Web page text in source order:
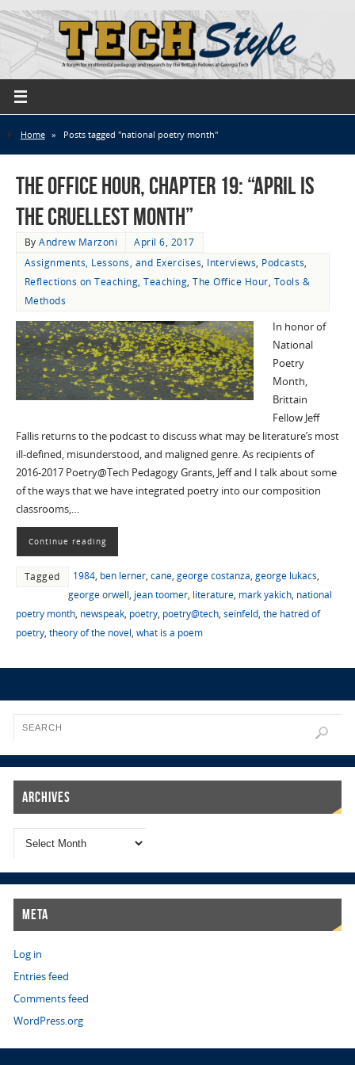
Home » Posts tagged "national poetry month"
The Office Hour, Chapter 19: “April Is
the Cruellest Month”
ByAndrew Marzoni
April 6, 2017
Assignments, Lessons, and Exercises, Interviews, Podcasts,
Reflections on Teaching,Teaching,The Office Hour, Tools &
Methods
In honor of
National
Poetry
Month,
Brittain
Fellow Jeff
Fallis returns to the podcast to discuss what may be literature’s most
ill-defined, misunderstood, and maligned genre. As recipients of
2016-2017 Poetry@Tech Pedagogy Grants, Jeff and I talk about some
of the ways that we have integrated poetry into our composition
classrooms,…
Continue reading
Tagged 1984, ben lerner, cane, george costanza, george lukacs,
george orwell, jean toomer, literature, mark yakich, national
poetry month, newspeak, poetry, poetry@tech, seinfeld, the hatred of
poetry, theory of the novel, what is a poem
Archives
Meta
Log in
Entries feed
Comments feed
WordPress.org